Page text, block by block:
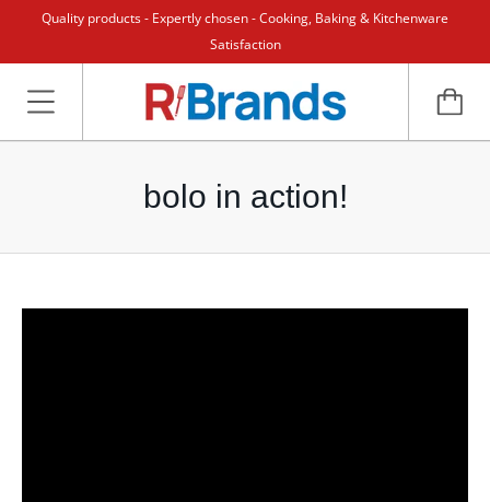
Quality products - Expertly chosen - Cooking, Baking & Kitchenware
Satisfaction
bolo in action!